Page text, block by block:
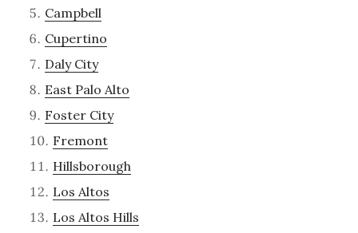
Campbell
Cupertino
Daly City
East Palo Alto
Foster City
Fremont
Hillsborough
Los Altos
Los Altos Hills